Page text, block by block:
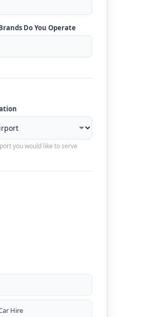
Do You Operate
you would like to serve
Hire